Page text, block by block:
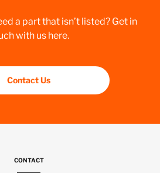
a part that isn’t listed? Get in
with us here.
Contact Us
CONTACT